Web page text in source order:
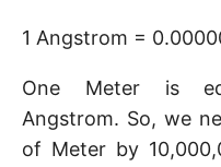
1 Angstrom =
One Meter is
Angstrom. So, we
of Meter by